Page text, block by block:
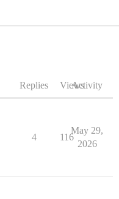
Replies ViewsActivity
4 116
May 29,
2026